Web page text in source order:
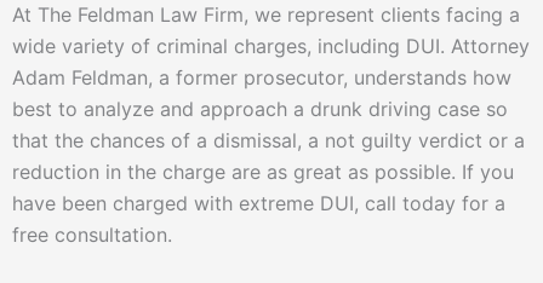
At The Feldman Law Firm, we represent clients facing a
wide variety of criminal charges, including DUI. Attorney
Adam Feldman, a former prosecutor, understands how
best to analyze and approach a drunk driving case so
that the chances of a dismissal, a not guilty verdict or a
reduction in the charge are as great as possible. If you
have been charged with extreme DUI, call today for a
free consultation.